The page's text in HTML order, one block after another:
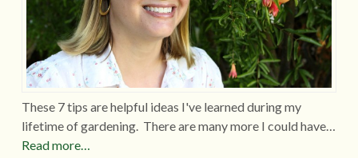
These 7 tips are helpful ideas I've learned during my
lifetime of gardening. There are many more I could have…
Read more…